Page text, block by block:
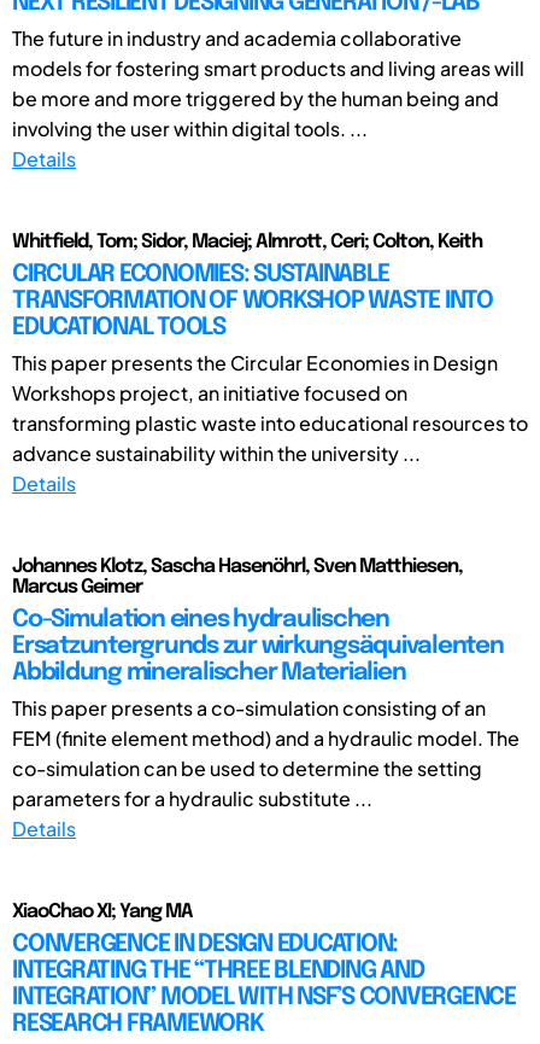
The future in industry and academia collaborative
models for fostering smart products and living areas will
be more and more triggered by the human being and
involving the user within digital tools. ...
Details
Whitfield, Tom; Sidor, Maciej; Almrott, Ceri; Colton, Keith
CIRCULAR ECONOMIES: SUSTAINABLE
TRANSFORMATION OF WORKSHOP WASTE INTO
EDUCATIONAL TOOLS
This paper presents the Circular Economies in Design
Workshops project, an initiative focused on
transforming plastic waste into educational resources to
advance sustainability within the university ...
Details
Johannes Klotz, Sascha Hasenöhrl, Sven Matthiesen,
Marcus Geimer
Co-Simulation eines hydraulischen
Ersatzuntergrunds zur wirkungsäquivalenten
Abbildung mineralischer Materialien
This paper presents a co-simulation consisting of an
FEM (finite element method) and a hydraulic model. The
co-simulation can be used to determine the setting
parameters for a hydraulic substitute ...
Details
XiaoChao XI; Yang MA
CONVERGENCE IN DESIGN EDUCATION:
INTEGRATING THE “THREE BLENDING AND
INTEGRATION” MODEL WITH NSF’S CONVERGENCE
RESEARCH FRAMEWORK